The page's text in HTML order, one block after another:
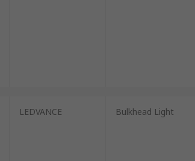
LEDVANCE Bulkhead Light